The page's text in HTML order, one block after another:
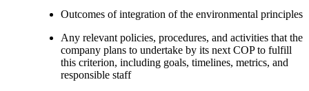
Outcomes of integration of the environmental principles
Any relevant policies, procedures, and activities that the
company plans to undertake by its next COP to fulfill
this criterion, including goals, timelines, metrics, and
responsible staff